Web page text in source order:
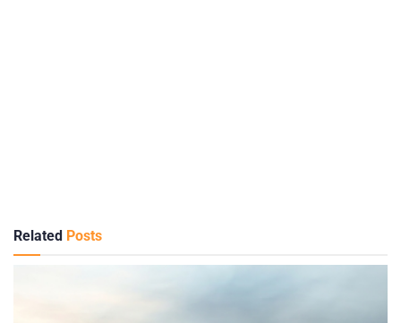
Related Posts